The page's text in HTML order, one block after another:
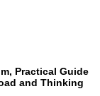
Practical Guide
and Thinking